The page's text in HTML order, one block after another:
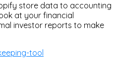
store data to accounting
at your financial
investor reports to make